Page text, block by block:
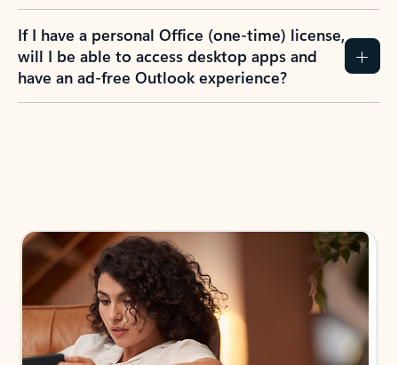
If I have a personal Office (one-time) license,
will I be able to access desktop apps and
have an ad-free Outlook experience?